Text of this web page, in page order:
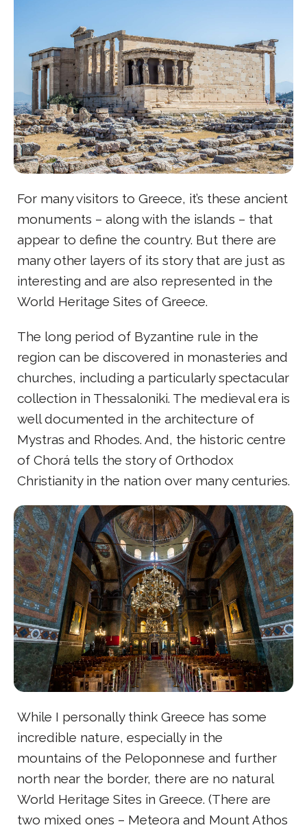
For many visitors to Greece, it’s these ancient
monuments – along with the islands – that
appear to define the country. But there are
many other layers of its story that are just as
interesting and are also represented in the
World Heritage Sites of Greece.
The long period of Byzantine rule in the
region can be discovered in monasteries and
churches, including a particularly spectacular
collection in Thessaloniki. The medieval era is
well documented in the architecture of
Mystras and Rhodes. And, the historic centre
of Chorá tells the story of Orthodox
Christianity in the nation over many centuries.
While I personally think Greece has some
incredible nature, especially in the
mountains of the Peloponnese and further
north near the border, there are no natural
World Heritage Sites in Greece. (There are
two mixed ones – Meteora and Mount Athos